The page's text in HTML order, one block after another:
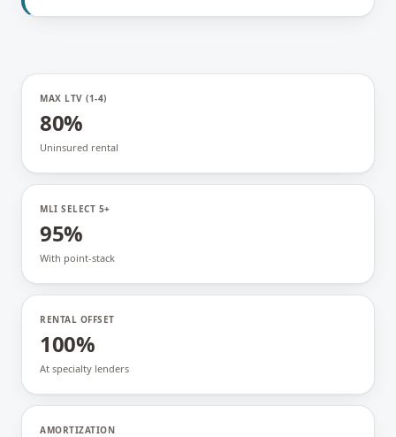
MAX LTV (1-4)
80%
Uninsured rental
MLI SELECT 5+
95%
With point-stack
RENTAL OFFSET
100%
At specialty lenders
AMORTIZATION